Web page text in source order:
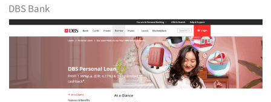
DBS Bank